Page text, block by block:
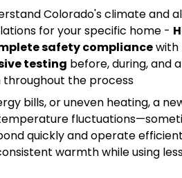
Colorado's climate and
for your specific home -
safety compliancewith
testing before, during, and
the process
bills, or uneven heating, a
quickly and operate
warmth while using